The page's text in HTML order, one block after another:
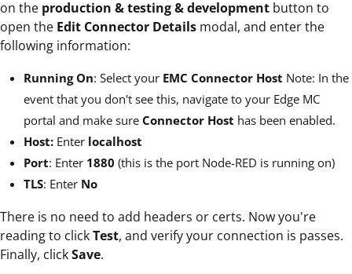
on the production & testing & development button to
open the Edit Connector Details modal, and enter the
following information:
Running On: Select your EMC Connector Host Note: In the
event that you don't see this, navigate to your Edge MC
portal and make sure Connector Host has been enabled.
Host: Enter localhost
Port: Enter 1880 (this is the port Node-RED is running on)
TLS: Enter No
There is no need to add headers or certs. Now you're
reading to clickTest, and verify your connection is passes.
Finally, clickSave.